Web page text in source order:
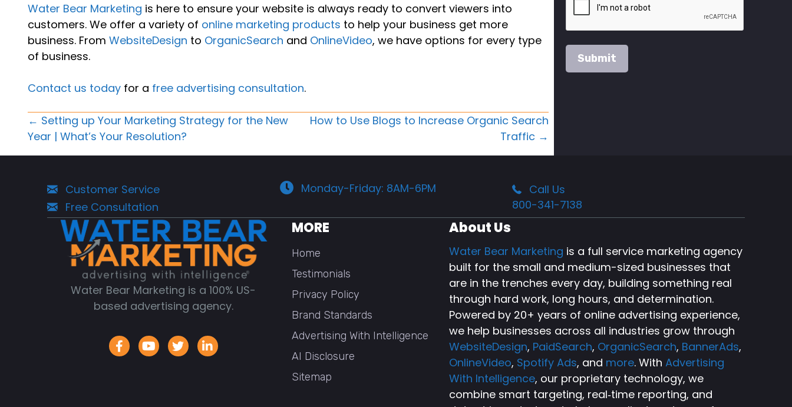
Water Bear Marketing is here to ensure your website is always ready to convert viewers into
customers. We offer a variety of online marketing products to help your business get more
business. FromWebsiteDesign to OrganicSearch and OnlineVideo, we have options for every type
of business.
Contact us today for a free advertising consultation.
Posts
Navigation
← Setting up Your Marketing Strategy for the New
Year | What’s Your Resolution?
How to Use Blogs to Increase Organic Search
Traffic →
Customer Service
Free Consultation
Monday-Friday: 8AM-6PM
Call Us
800-341-7138
Water Bear Marketing is a 100% US-
based advertising agency.
MORE
Home
Testimonials
Privacy Policy
Brand Standards
Advertising With Intelligence
AI Disclosure
Sitemap
About Us
Water Bear Marketing is a full service marketing agency
built for the small and medium-sized businesses that
are in the trenches every day, building something real
through hard work, long hours, and determination.
Powered by 20+ years of online advertising experience,
we help businesses across all industries grow through
WebsiteDesign, PaidSearch, OrganicSearch, BannerAds,
OnlineVideo, Spotify Ads, and more. WithAdvertising
With Intelligence, our proprietary technology, we
combine smart targeting, real‑time reporting, and